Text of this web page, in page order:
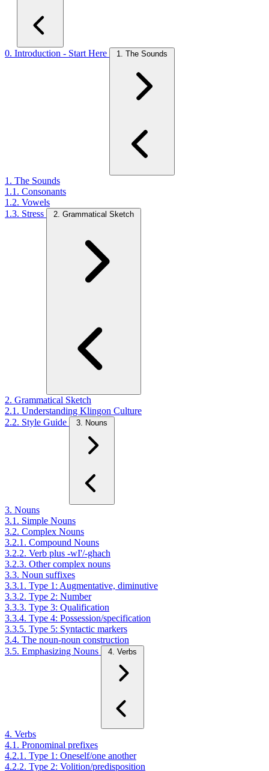
0. Introduction - Start Here 1. The Sounds
1. The Sounds
1.1. Consonants
1.2. Vowels
1.3. Stress
2. Grammatical Sketch
2. Grammatical Sketch
2.1. Understanding Klingon Culture
2.2. Style Guide
3. Nouns
3. Nouns
3.1. Simple Nouns
3.2. Complex Nouns
3.2.1. Compound Nouns
3.2.2. Verb plus -wI'/-ghach
3.2.3. Other complex nouns
3.3. Noun suffixes
3.3.1. Type 1: Augmentative, diminutive
3.3.2. Type 2: Number
3.3.3. Type 3: Qualification
3.3.4. Type 4: Possession/specification
3.3.5. Type 5: Syntactic markers
3.4. The noun-noun construction
3.5. Emphasizing Nouns
4. Verbs
4. Verbs
4.1. Pronominal prefixes
4.2.1. Type 1: Oneself/one another
4.2.2. Type 2: Volition/predisposition